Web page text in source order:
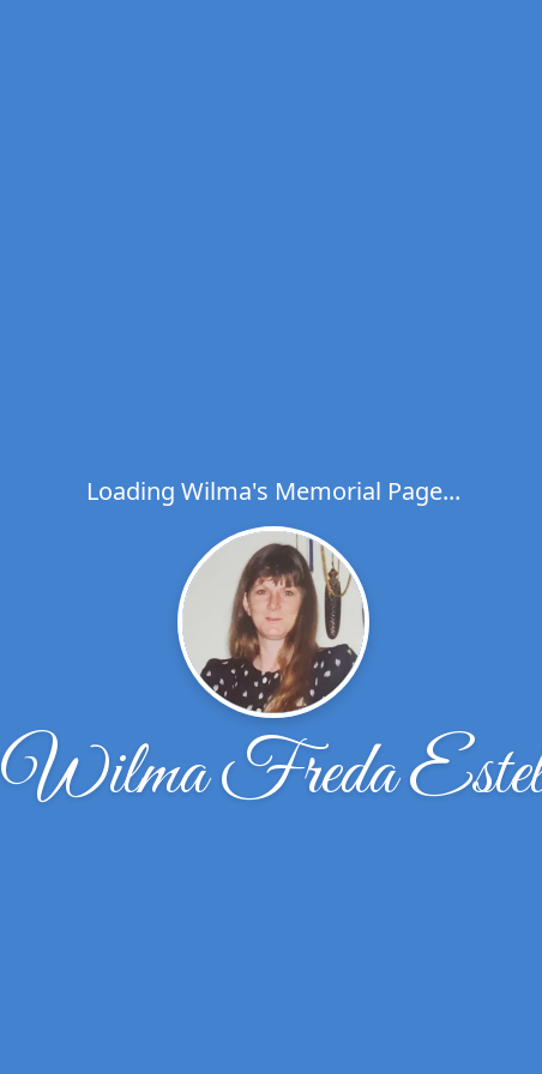
Loading Wilma's Memorial Page...
Wilma Freda